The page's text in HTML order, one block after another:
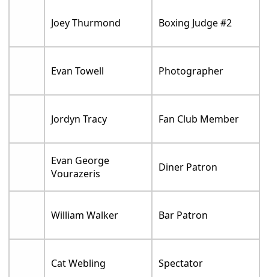
Joey Thurmond Boxing Judge #2
Evan Towell Photographer
Jordyn Tracy Fan Club Member
Evan George
Vourazeris
Diner Patron
William Walker Bar Patron
Cat Webling Spectator